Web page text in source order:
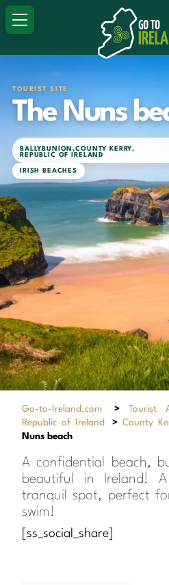
TOURIST SITE
The Nuns
BALLYBUNION,COUNTY KERRY,
REPUBLIC OF IRELAND
IRISH BEACHES
Go-to-Ireland.com > Tourist
Republic of Ireland
>County
Nuns beach
A confidential beach,
beautiful in Ireland!
tranquil spot, perfect
swim!
[ss_social_share]